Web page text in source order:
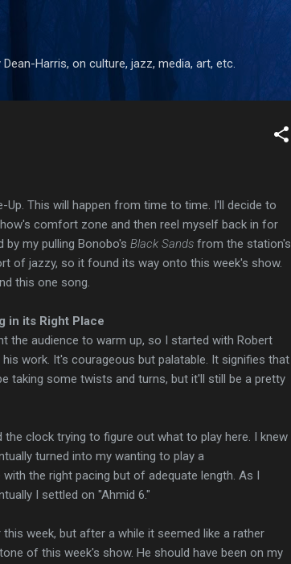
Harris, on culture, jazz, media, art, etc.
This will happen from time to time. I'll decide to
comfort zone and then reel myself back in for
by my pulling Bonobo's Black Sands from the station's
of jazzy, so it found its way onto this week's show.
this one song.
in its Right Place
the audience to warm up, so I started with Robert
work. It's courageous but palatable. It signifies that
taking some twists and turns, but it'll still be a pretty
clock trying to figure out what to play here. I knew
turned into my wanting to play a
the right pacing but of adequate length. As I
I settled on "Ahmid 6."
week, but after a while it seemed like a rather
of this week's show. He should have been on my